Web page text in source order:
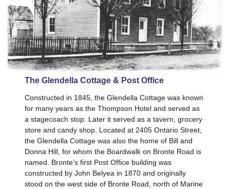
The Glendella Cottage & Post Office
Constructed in 1845, the Glendella Cottage was known
for many years as the Thompson Hotel and served as
a stagecoach stop. Later it served as a tavern, grocery
store and candy shop. Located at 2405 Ontario Street,
the Glendella Cottage was also the home of Bill and
Donna Hill, for whom the Boardwalk on Bronte Road is
named. Bronte’s first Post Office building was
constructed by John Belyea in 1870 and originally
stood on the west side of Bronte Road, north of Marine